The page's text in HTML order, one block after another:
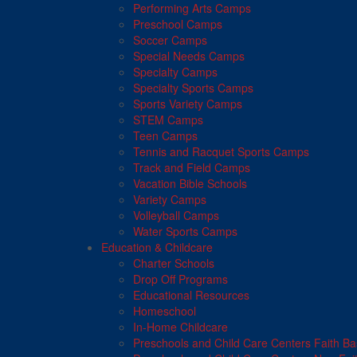
Performing Arts Camps
Preschool Camps
Soccer Camps
Special Needs Camps
Specialty Camps
Specialty Sports Camps
Sports Variety Camps
STEM Camps
Teen Camps
Tennis and Racquet Sports Camps
Track and Field Camps
Vacation Bible Schools
Variety Camps
Volleyball Camps
Water Sports Camps
Education & Childcare
Charter Schools
Drop Off Programs
Educational Resources
Homeschool
In-Home Childcare
Preschools and Child Care Centers Faith